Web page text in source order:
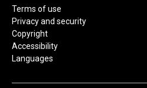
Terms of use
Privacy and security
Copyright
Accessibility
Languages